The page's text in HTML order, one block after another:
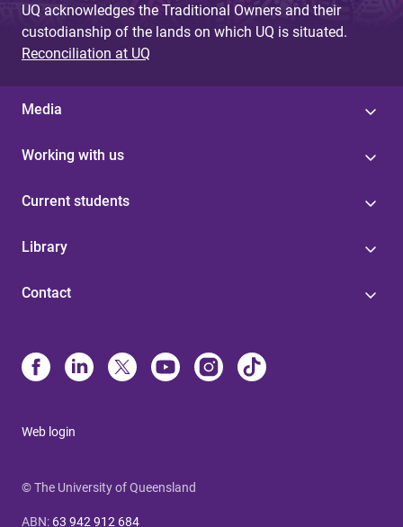
UQ acknowledges the Traditional Owners and their
custodianship of the lands on which UQ is situated.
Reconciliation at UQ
Media
Working with us
Current students
Library
Contact
Web login
© The University of Queensland
ABN: 63 942 912 684